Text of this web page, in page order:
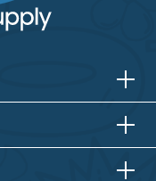
HORIZONTAL
HORIZONTAL
VERTICALHORIZONTAL
VERTICAL